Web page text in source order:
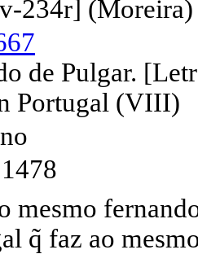
234r] (Moreira)
de Pulgar.
Portugal (VIII)
mesmo
q̃ faz ao